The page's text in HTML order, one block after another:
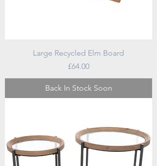
Large Recycled Elm Board
Price
£64.00
Back In Stock Soon